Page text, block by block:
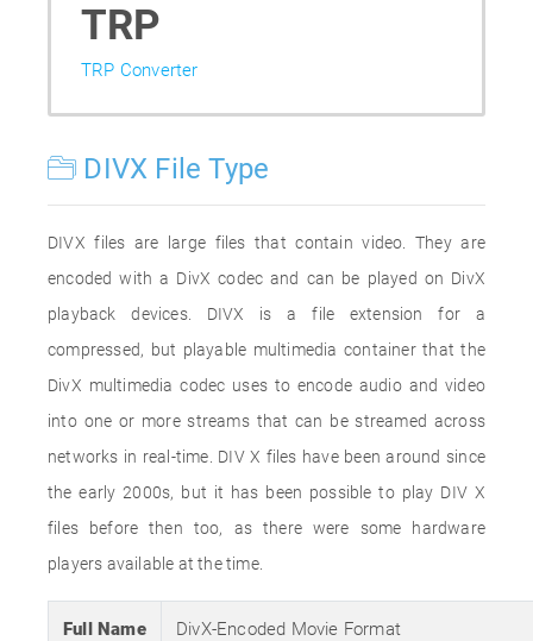
TRP
TRP Converter
DIVX File Type
DIVX files are large files that contain video. They are
encoded with a DivX codec and can be played on DivX
playback devices. DIVX is a file extension for a
compressed, but playable multimedia container that the
DivX multimedia codec uses to encode audio and video
into one or more streams that can be streamed across
networks in real-time. DIV X files have been around since
the early 2000s, but it has been possible to play DIV X
files before then too, as there were some hardware
players available at the time.
Full Name DivX-Encoded Movie Format